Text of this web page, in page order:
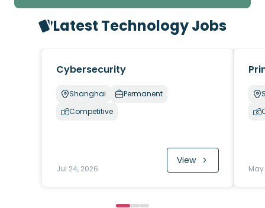
Latest Technology Jobs
Cybersecurity
Shanghai
Permanent
Competitive
Jul 24, 2026
View